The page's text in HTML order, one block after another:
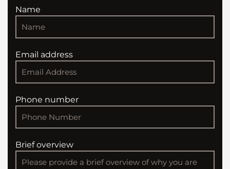
Name
Email address
Phone number
Brief overview